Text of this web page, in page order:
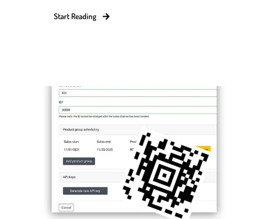
Start Reading